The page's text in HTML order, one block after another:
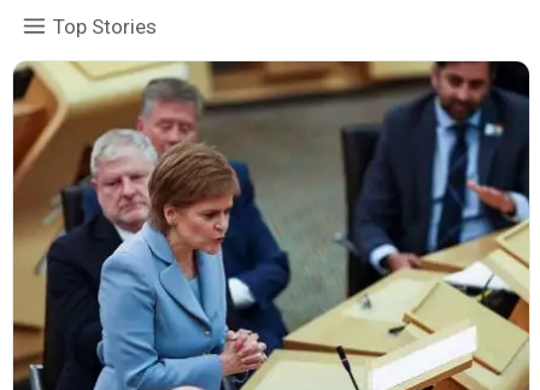
Top Stories